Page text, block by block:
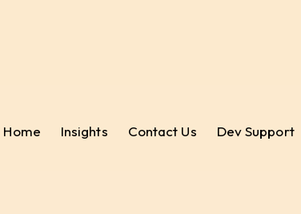
Home Insights Contact Us Dev Support